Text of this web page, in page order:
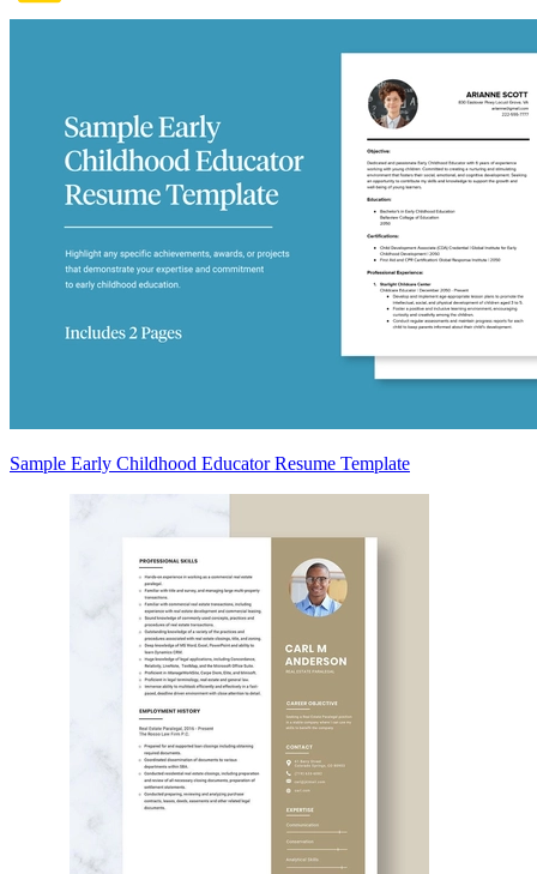
Sample Early Childhood Educator Resume Template